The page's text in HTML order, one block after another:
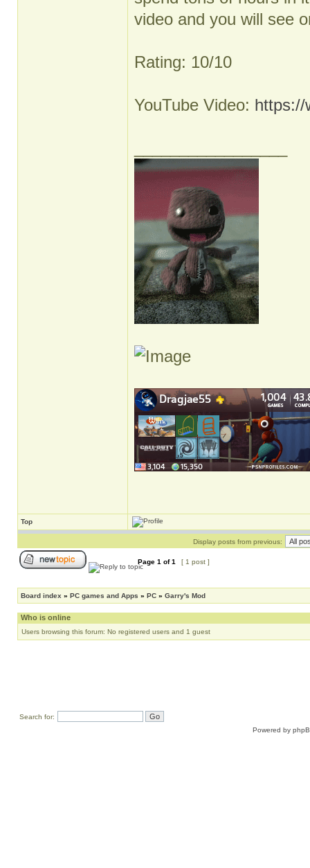
video and you will see
Rating: 10/10
YouTube Video: https://
Top
Display posts from previous:
Page 1 of1 [ 1 post ]
Board index » PC games and Apps » PC » Garry's Mod
Who is online
Users browsing this forum: No registered users and 1 guest
Search for:
Powered by